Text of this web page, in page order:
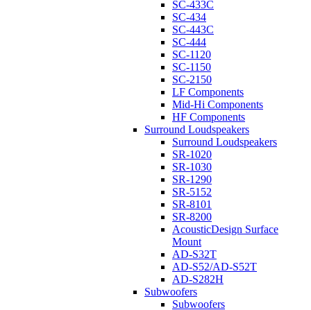
SC-433C
SC-434
SC-443C
SC-444
SC-1120
SC-1150
SC-2150
LF Components
Mid-Hi Components
HF Components
Surround Loudspeakers
Surround Loudspeakers
SR-1020
SR-1030
SR-1290
SR-5152
SR-8101
SR-8200
AcousticDesign Surface
Mount
AD-S32T
AD-S52/AD-S52T
AD-S282H
Subwoofers
Subwoofers